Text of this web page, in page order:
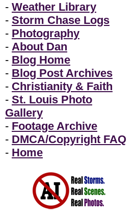
- Weather Library
- Storm Chase Logs
- Photography
- About Dan
- Blog Home
- Blog Post Archives
- Christianity & Faith
- St. Louis Photo
Gallery
- Footage Archive
- DMCA/Copyright FAQ
- Home